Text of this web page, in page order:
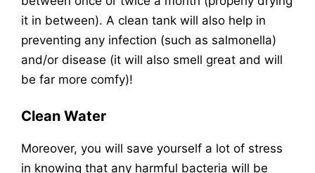
it in between). A clean tank will also help in
preventing any infection (such as salmonella)
and/or disease (it will also smell great and will
be far more comfy)!
Clean Water
Moreover, you will save yourself a lot of stress
in knowing that any harmful bacteria will be